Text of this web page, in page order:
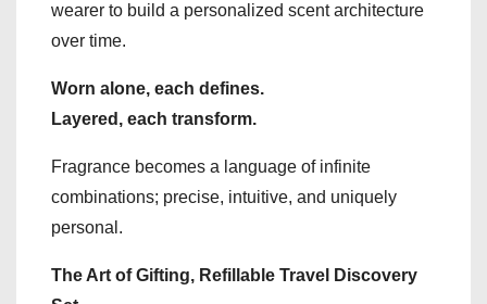
wearer to build a personalized scent architecture
over time.
Worn alone, each defines.
Layered, each transform.
Fragrance becomes a language of infinite
combinations; precise, intuitive, and uniquely
personal.
The Art of Gifting, Refillable Travel Discovery